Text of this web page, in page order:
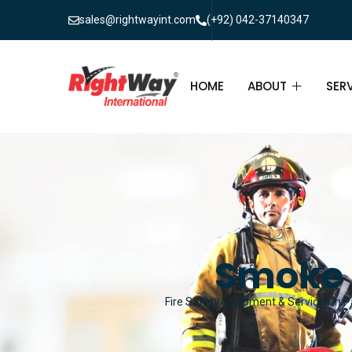
sales@rightwayint.com (+92) 042-37140347
HOME ABOUT
ABOUT
FAQ
Fire Safety Equipment & Services in